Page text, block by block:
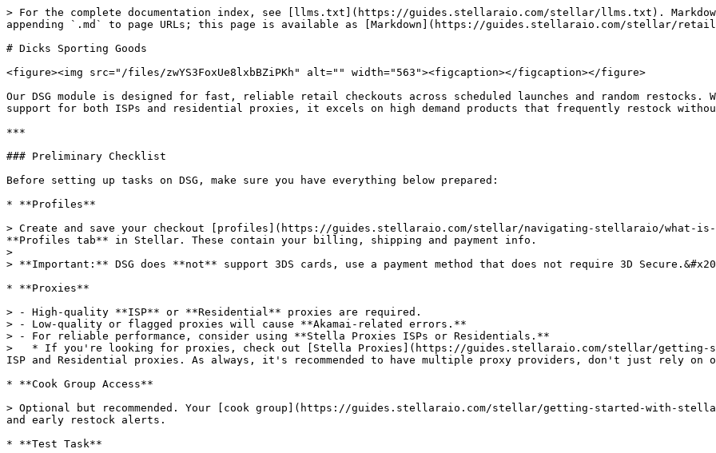
> For the complete documentation index, see [llms.txt](https://guides.stellaraio.com/stellar/llms.txt).
appending `.md` to page URLs; this page is available as [Markdown](https://guides.stellaraio.com/stellar/
# Dicks Sporting Goods
<figure><img src="/files/zwYS3FoxUe8lxbBZiPKh" alt="" width="563"><figcaption></figcaption></figure>
Our DSG module is designed for fast, reliable retail checkouts across scheduled launches and random restocks.
support for both ISPs and residential proxies, it excels on high demand products that frequently restock
***
### Preliminary Checklist
Before setting up tasks on DSG, make sure you have everything below prepared:
* **Profiles**
> Create and save your checkout [profiles](https://guides.stellaraio.com/stellar/navigating-stellaraio/what-
**Profiles tab** in Stellar. These contain your billing, shipping and payment info.
>
> **Important:** DSG does **not** support 3DS cards, use a payment method that does not require 3D
* **Proxies**
> - High-quality **ISP** or **Residential** proxies are required.
> - Low-quality or flagged proxies will cause **Akamai-related errors.**
> - For reliable performance, consider using **Stella Proxies ISPs or Residentials.**
>   * If you're looking for proxies, check out [Stella Proxies](https://guides.stellaraio.com/stellar/
ISP and Residential proxies. As always, it's recommended to have multiple proxy providers, don't just rely on
* **Cook Group Access**
> Optional but recommended. Your [cook group](https://guides.stellaraio.com/stellar/getting-started-with-
and early restock alerts.
* **Test Task**